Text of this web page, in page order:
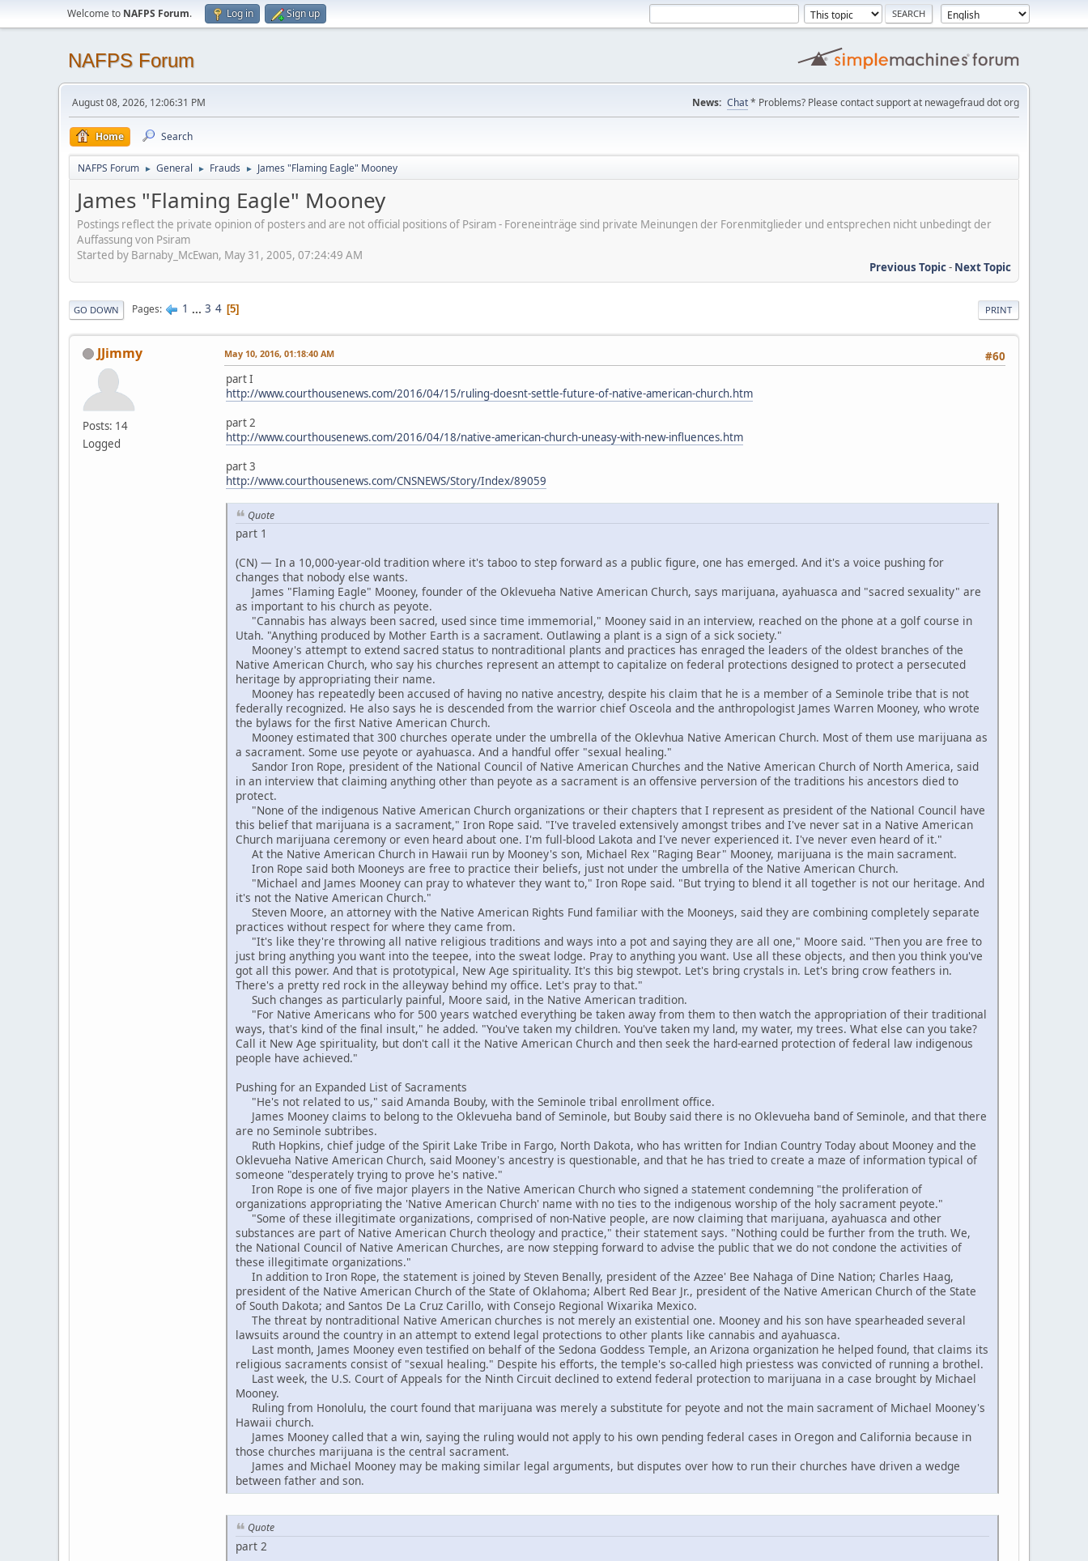
Welcome to NAFPS Forum. Log in Sign up
NAFPS Forum
August 08, 2026, 12:06:31 PM News: Chat* Problems? Please contact support at newagefraud dot org
Home Search
NAFPS Forum ► General ► Frauds ► James "Flaming Eagle" Mooney
James "Flaming Eagle" Mooney
Postings reflect the private opinion of posters and are not official positions of Psiram - Foreneinträge sind private Meinungen der Forenmitglieder und entsprechen nicht unbedingt der
Auffassung von Psiram
Started by Barnaby_McEwan, May 31, 2005, 07:24:49 AM
Previous Topic- Next Topic
PRINT
GO DOWN Pages 1 ... 3 4 5
JJimmy
Posts: 14
Logged
#60
May 10, 2016, 01:18:40 AM
part I
http://www.courthousenews.com/2016/04/15/ruling-doesnt-settle-future-of-native-american-church.htm
part 2
http://www.courthousenews.com/2016/04/18/native-american-church-uneasy-with-new-influences.htm
part 3
http://www.courthousenews.com/CNSNEWS/Story/Index/89059
Quote
part 1
(CN) — In a 10,000-year-old tradition where it's taboo to step forward as a public figure, one has emerged. And it's a voice pushing for
changes that nobody else wants.
James "Flaming Eagle" Mooney, founder of the Oklevueha Native American Church, says marijuana, ayahuasca and "sacred sexuality" are
as important to his church as peyote.
"Cannabis has always been sacred, used since time immemorial," Mooney said in an interview, reached on the phone at a golf course in
Utah. "Anything produced by Mother Earth is a sacrament. Outlawing a plant is a sign of a sick society."
Mooney's attempt to extend sacred status to nontraditional plants and practices has enraged the leaders of the oldest branches of the
Native American Church, who say his churches represent an attempt to capitalize on federal protections designed to protect a persecuted
heritage by appropriating their name.
Mooney has repeatedly been accused of having no native ancestry, despite his claim that he is a member of a Seminole tribe that is not
federally recognized. He also says he is descended from the warrior chief Osceola and the anthropologist James Warren Mooney, who wrote
the bylaws for the first Native American Church.
Mooney estimated that 300 churches operate under the umbrella of the Oklevhua Native American Church. Most of them use marijuana as
a sacrament. Some use peyote or ayahuasca. And a handful offer "sexual healing."
Sandor Iron Rope, president of the National Council of Native American Churches and the Native American Church of North America, said
in an interview that claiming anything other than peyote as a sacrament is an offensive perversion of the traditions his ancestors died to
protect.
"None of the indigenous Native American Church organizations or their chapters that I represent as president of the National Council have
this belief that marijuana is a sacrament," Iron Rope said. "I've traveled extensively amongst tribes and I've never sat in a Native American
Church marijuana ceremony or even heard about one. I'm full-blood Lakota and I've never experienced it. I've never even heard of it."
At the Native American Church in Hawaii run by Mooney's son, Michael Rex "Raging Bear" Mooney, marijuana is the main sacrament.
Iron Rope said both Mooneys are free to practice their beliefs, just not under the umbrella of the Native American Church.
"Michael and James Mooney can pray to whatever they want to," Iron Rope said. "But trying to blend it all together is not our heritage. And
it's not the Native American Church."
Steven Moore, an attorney with the Native American Rights Fund familiar with the Mooneys, said they are combining completely separate
practices without respect for where they came from.
"It's like they're throwing all native religious traditions and ways into a pot and saying they are all one," Moore said. "Then you are free to
just bring anything you want into the teepee, into the sweat lodge. Pray to anything you want. Use all these objects, and then you think you've
got all this power. And that is prototypical, New Age spirituality. It's this big stewpot. Let's bring crystals in. Let's bring crow feathers in.
There's a pretty red rock in the alleyway behind my office. Let's pray to that."
Such changes as particularly painful, Moore said, in the Native American tradition.
"For Native Americans who for 500 years watched everything be taken away from them to then watch the appropriation of their traditional
ways, that's kind of the final insult," he added. "You've taken my children. You've taken my land, my water, my trees. What else can you take?
Call it New Age spirituality, but don't call it the Native American Church and then seek the hard-earned protection of federal law indigenous
people have achieved."
Pushing for an Expanded List of Sacraments
"He's not related to us," said Amanda Bouby, with the Seminole tribal enrollment office.
James Mooney claims to belong to the Oklevueha band of Seminole, but Bouby said there is no Oklevueha band of Seminole, and that there
are no Seminole subtribes.
Ruth Hopkins, chief judge of the Spirit Lake Tribe in Fargo, North Dakota, who has written for Indian Country Today about Mooney and the
Oklevueha Native American Church, said Mooney's ancestry is questionable, and that he has tried to create a maze of information typical of
someone "desperately trying to prove he's native."
Iron Rope is one of five major players in the Native American Church who signed a statement condemning "the proliferation of
organizations appropriating the 'Native American Church' name with no ties to the indigenous worship of the holy sacrament peyote."
"Some of these illegitimate organizations, comprised of non-Native people, are now claiming that marijuana, ayahuasca and other
substances are part of Native American Church theology and practice," their statement says. "Nothing could be further from the truth. We,
the National Council of Native American Churches, are now stepping forward to advise the public that we do not condone the activities of
these illegitimate organizations."
In addition to Iron Rope, the statement is joined by Steven Benally, president of the Azzee' Bee Nahaga of Dine Nation; Charles Haag,
president of the Native American Church of the State of Oklahoma; Albert Red Bear Jr., president of the Native American Church of the State
of South Dakota; and Santos De La Cruz Carillo, with Consejo Regional Wixarika Mexico.
The threat by nontraditional Native American churches is not merely an existential one. Mooney and his son have spearheaded several
lawsuits around the country in an attempt to extend legal protections to other plants like cannabis and ayahuasca.
Last month, James Mooney even testified on behalf of the Sedona Goddess Temple, an Arizona organization he helped found, that claims its
religious sacraments consist of "sexual healing." Despite his efforts, the temple's so-called high priestess was convicted of running a brothel.
Last week, the U.S. Court of Appeals for the Ninth Circuit declined to extend federal protection to marijuana in a case brought by Michael
Mooney.
Ruling from Honolulu, the court found that marijuana was merely a substitute for peyote and not the main sacrament of Michael Mooney's
Hawaii church.
James Mooney called that a win, saying the ruling would not apply to his own pending federal cases in Oregon and California because in
those churches marijuana is the central sacrament.
James and Michael Mooney may be making similar legal arguments, but disputes over how to run their churches have driven a wedge
between father and son.
Quote
part 2